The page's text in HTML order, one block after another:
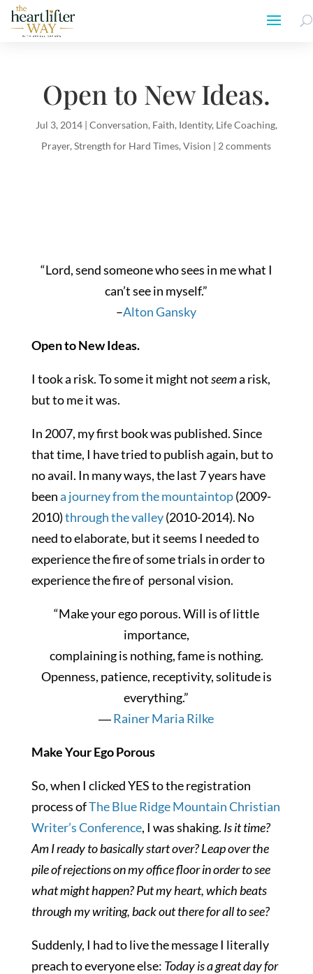
Open to New Ideas.
Jul 3, 2014| Conversation, Faith, Identity, Life Coaching,
Prayer,Strength for Hard Times,Vision | 2 comments
“Lord, send someone who sees in me what I
can’t see in myself.”
–Alton Gansky
Open to New Ideas.
I took a risk. To some it might notseema risk,
but to me it was.
In 2007, my first book was published. Since
that time, I have tried to publish again, but to
no avail. In many ways, the last 7 years have
beena journey from the mountaintop(2009-
2010)through the valley(2010-2014). No
need to elaborate, but it seems I needed to
experience the fire of some trials in order to
experience the fire of personal vision.
“Make your ego porous. Will is of little
importance,
complaining is nothing, fame is nothing.
Openness, patience, receptivity, solitude is
everything.”
―Rainer Maria Rilke
Make Your Ego Porous
So, when I clicked YES to the registration
process ofThe Blue Ridge Mountain Christian
Writer’s Conference, I was shaking. Is it time?
Am I ready to basically start over? Leap over the
pile of rejections on my office floor in order to see
what might happen? Put my heart, which beats
through my writing, back out there for all to see?
Suddenly, I had to live the message I literally
preach to everyone else: Today is a great day for